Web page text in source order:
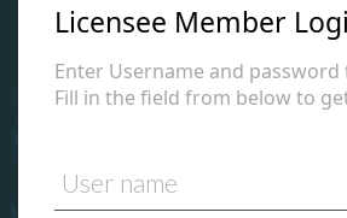
Licensee Member
Enter Username and password
Fill in the field from below to